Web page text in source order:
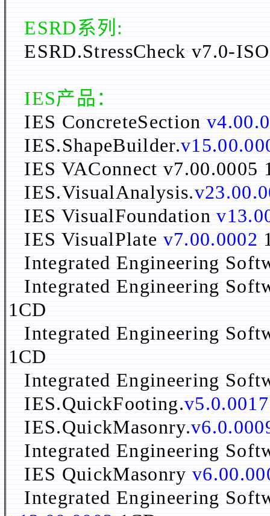
ESRD系列:
ESRD.StressCheck v7.0-
IES产品：
IES ConcreteSection
IES.ShapeBuilder.
IES VAConnect v7.00.0005
IES.VisualAnalysis.
IES VisualFoundation
IES VisualPlate v7.00.0002
Integrated Engineering
Integrated Engineering
1CD
Integrated Engineering
1CD
Integrated Engineering
IES.QuickFooting.v5.0.0017
IES.QuickMasonry.
Integrated Engineering
IES QuickMasonry
Integrated Engineering